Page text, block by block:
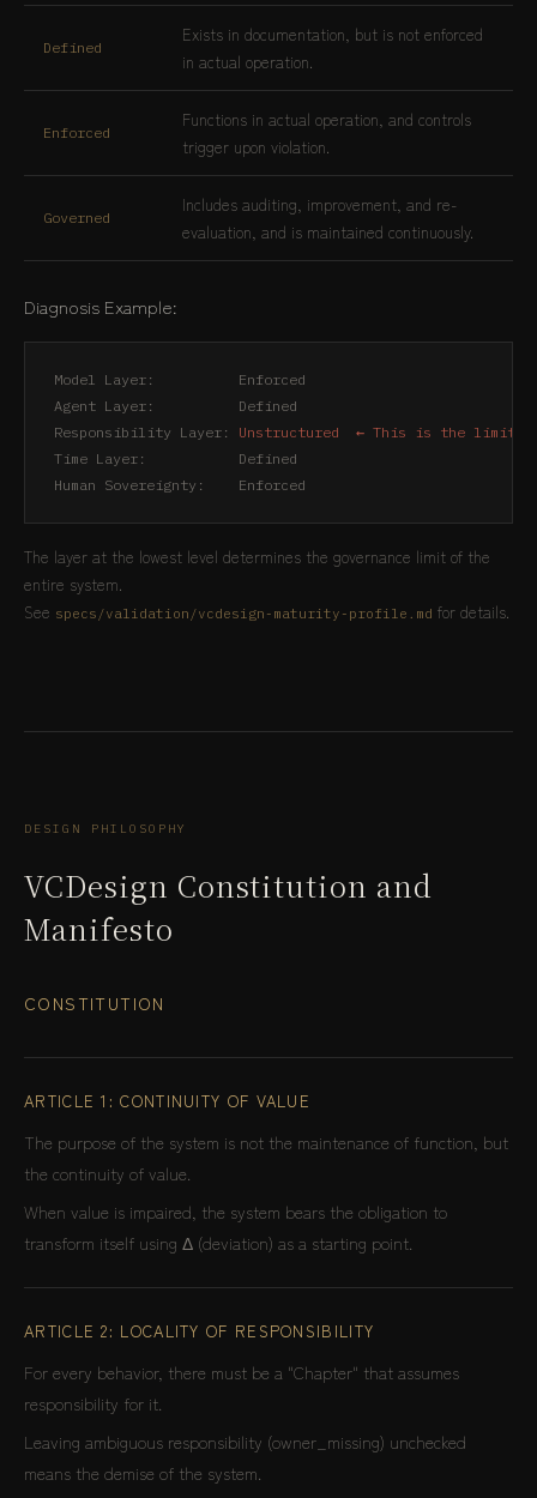
Defined
Exists in documentation, but is not enforced
in actual operation.
Enforced
Functions in actual operation, and controls
trigger upon violation.
Governed
Includes auditing, improvement, and re-
evaluation, and is maintained continuously.
Diagnosis Example:
Model Layer:          Enforced
Agent Layer:          Defined
Responsibility Layer: Unstructured  ← This is the limit
Time Layer:           Defined
Human Sovereignty:    Enforced
The layer at the lowest level determines the governance limit of the
entire system.
See specs/validation/vcdesign-maturity-profile.md for details.
DESIGN PHILOSOPHY
VCDesign Constitution and
Manifesto
CONSTITUTION
ARTICLE 1: CONTINUITY OF VALUE
The purpose of the system is not the maintenance of function, but
the continuity of value.
When value is impaired, the system bears the obligation to
transform itself using Δ (deviation) as a starting point.
ARTICLE 2: LOCALITY OF RESPONSIBILITY
For every behavior, there must be a "Chapter" that assumes
responsibility for it.
Leaving ambiguous responsibility (owner_missing) unchecked
means the demise of the system.